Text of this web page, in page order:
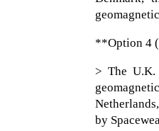
**Option 4
> The U.K.
by